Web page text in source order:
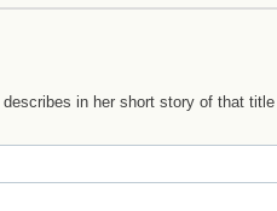
in her short story of that